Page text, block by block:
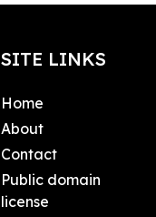
SITE LINKS
Home
About
Contact
Public domain
license